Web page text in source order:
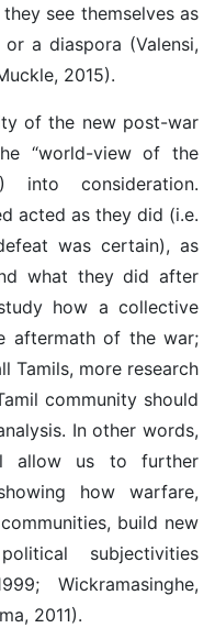
see themselves as
a diaspora (Valensi,
2015).
of the new post-war
“world-view of the
into consideration.
acted as they did (i.e.
was certain), as
what they did after
how a collective
aftermath of the war;
Tamils, more research
community should
In other words,
allow us to further
how warfare,
build new
subjectivities
Wickramasinghe,
2011).